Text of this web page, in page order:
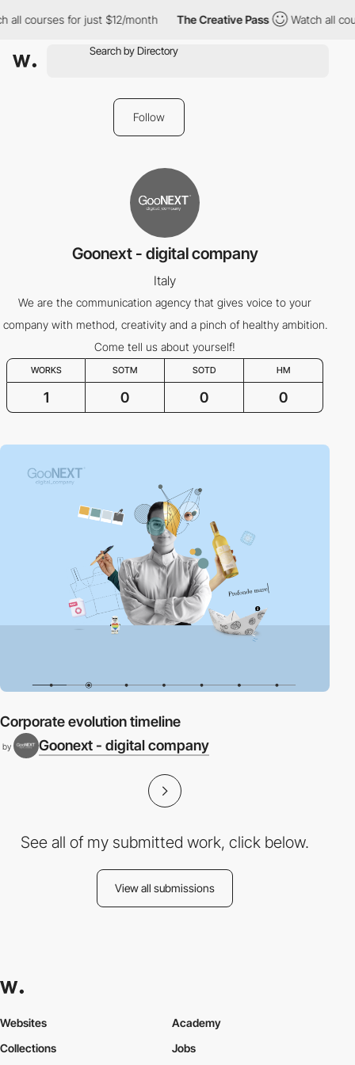
all courses for just $12/month The Creative Pass Watch all
Follow
Goonext - digital company
Italy
We are the communication agency that gives voice to your
company with method, creativity and a pinch of healthy ambition.
Come tell us about yourself!
WORKS SOTM SOTD HM
1 0 0 0
Corporate evolution timeline
by Goonext - digital company
See all of my submitted work, click below.
View all submissions
Websites
Collections
Academy
Jobs